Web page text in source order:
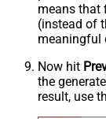
means that
(instead of
meaningful
Now hit
the
result, use